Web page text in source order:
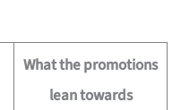
What the promotions
lean towards